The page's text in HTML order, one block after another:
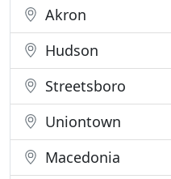
Akron
Hudson
Streetsboro
Uniontown
Macedonia